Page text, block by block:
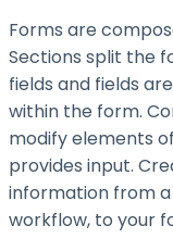
Forms are
Sections split the
fields and fields
within the form.
modify elements
provides input.
information from
workflow, to your